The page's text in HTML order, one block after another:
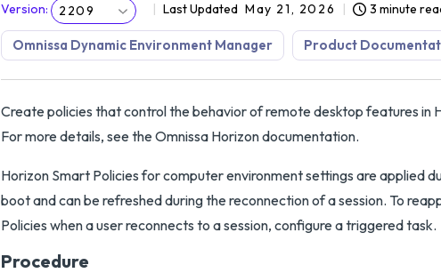
Version: 2209 Last Updated May 21, 2026 3 minute
Omnissa Dynamic Environment Manager Product
Create policies that control the behavior of remote desktop features in
For more details, see the Omnissa Horizon documentation.
Horizon Smart Policies for computer environment settings are applied
boot and can be refreshed during the reconnection of a session. To
Policies when a user reconnects to a session, configure a triggered task.
Procedure